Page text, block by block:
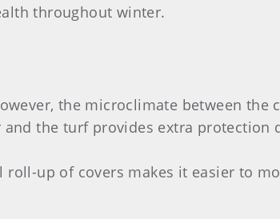
throughout winter.
the microclimate between the
the turf provides extra protection
up of covers makes it easier to